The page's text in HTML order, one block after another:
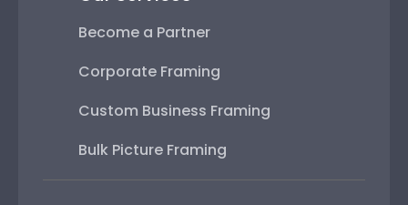
Become a Partner
Corporate Framing
Custom Business Framing
Bulk Picture Framing